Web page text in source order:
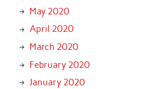
May 2020
April 2020
March 2020
February 2020
January 2020